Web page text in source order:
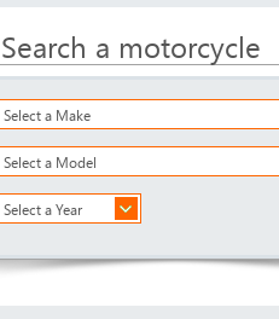
Search a motorcycle
Select a Make
Select a Model
Select a Year